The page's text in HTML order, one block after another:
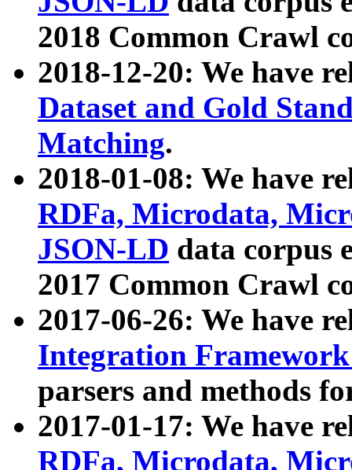
2018 Common Crawl
2018-12-20: We have
Dataset and Gold
Matching.
2018-01-08: We have
RDFa, Microdata,
JSON-LD data corpus
2017 Common Crawl
2017-06-26: We have
Integration
parsers and methods
2017-01-17: We have
RDFa, Microdata,